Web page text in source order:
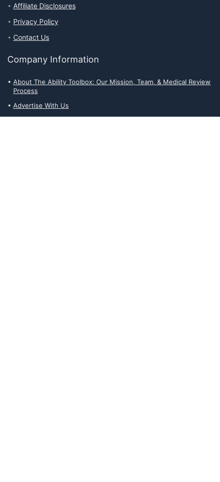
Affiliate Disclosures
Privacy Policy
Contact Us
Company Information
About The Ability Toolbox: Our Mission, Team, & Medical Review
Process
Advertise With Us